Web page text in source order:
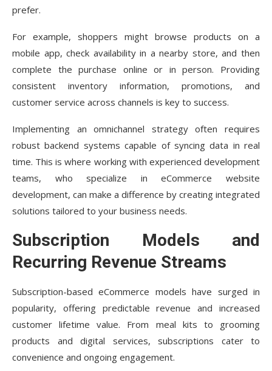
Ensuring Robust Security Measures
Future Trends Shaping eCommerce
Conclusion
prefer.
For example, shoppers might browse products on a
mobile app, check availability in a nearby store, and then
complete the purchase online or in person. Providing
consistent inventory information, promotions, and
customer service across channels is key to success.
Implementing an omnichannel strategy often requires
robust backend systems capable of syncing data in real
time. This is where working with experienced development
teams, who specialize in eCommerce website
development, can make a difference by creating integrated
solutions tailored to your business needs.
Subscription Models and
Recurring Revenue Streams
Subscription-based eCommerce models have surged in
popularity, offering predictable revenue and increased
customer lifetime value. From meal kits to grooming
products and digital services, subscriptions cater to
convenience and ongoing engagement.